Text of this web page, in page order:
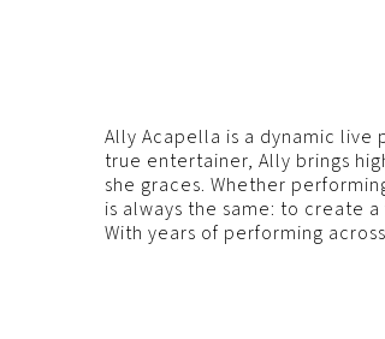
Ally Acapella is a dynamic live
true entertainer, Ally brings
she graces. Whether
is always the same: to create
With years of performing